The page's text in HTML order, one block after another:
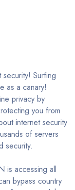
security! Surfing
as a canary!
privacy by
you from
internet security
of servers
security.
is accessing all
bypass country